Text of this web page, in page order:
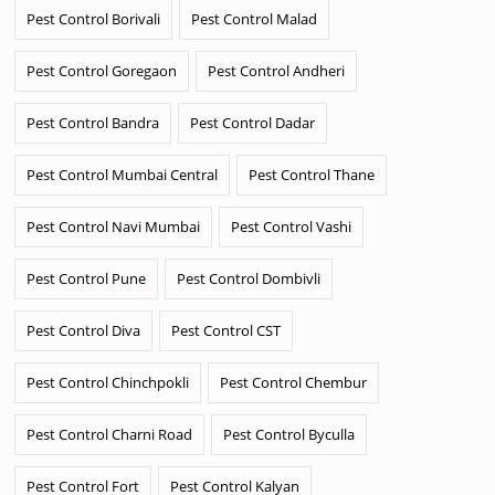
Pest Control Borivali Pest Control Malad
Pest Control Goregaon Pest Control Andheri
Pest Control Bandra Pest Control Dadar
Pest Control Mumbai Central Pest Control Thane
Pest Control Navi Mumbai Pest Control Vashi
Pest Control Pune Pest Control Dombivli
Pest Control Diva Pest Control CST
Pest Control Chinchpokli Pest Control Chembur
Pest Control Charni Road Pest Control Byculla
Pest Control Fort Pest Control Kalyan